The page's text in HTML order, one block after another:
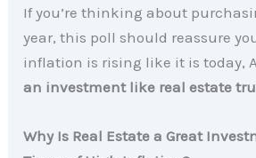
If you’re thinking about
year, this poll should reassure
inflation is rising like it is today,
an investment like real estate
Why Is Real Estate a Great